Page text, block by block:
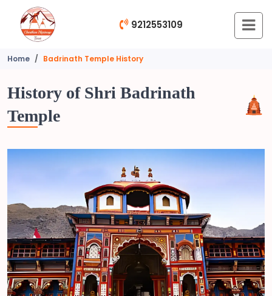
9212553109
Home Badrinath Temple History
History of Shri Badrinath
Temple